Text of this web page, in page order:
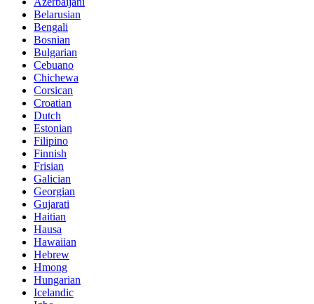
Belarusian
Bengali
Bosnian
Bulgarian
Cebuano
Chichewa
Corsican
Croatian
Dutch
Estonian
Filipino
Finnish
Frisian
Galician
Georgian
Gujarati
Haitian
Hausa
Hawaiian
Hebrew
Hmong
Hungarian
Icelandic